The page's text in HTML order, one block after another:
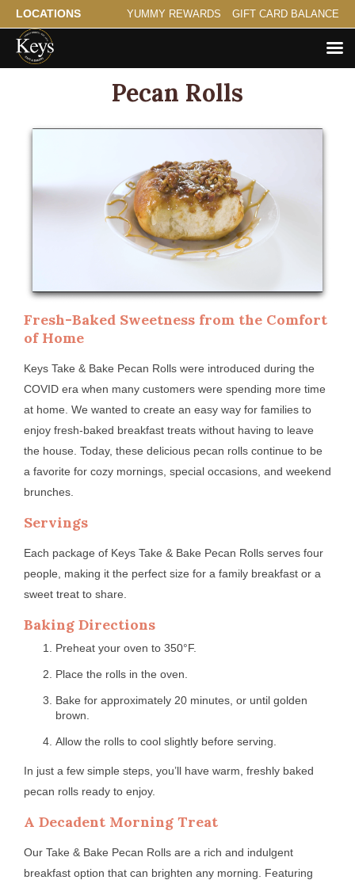
LOCATIONS YUMMY REWARDS GIFT CARD BALANCE
Pecan Rolls
Fresh-Baked Sweetness from the Comfort
of Home
Keys Take & Bake Pecan Rolls were introduced during the
COVID era when many customers were spending more time
at home. We wanted to create an easy way for families to
enjoy fresh-baked breakfast treats without having to leave
the house. Today, these delicious pecan rolls continue to be
a favorite for cozy mornings, special occasions, and weekend
brunches.
Servings
Each package of Keys Take & Bake Pecan Rolls serves four
people, making it the perfect size for a family breakfast or a
sweet treat to share.
Baking Directions
Preheat your oven to 350°F.
Place the rolls in the oven.
Bake for approximately 20 minutes, or until golden
brown.
Allow the rolls to cool slightly before serving.
In just a few simple steps, you’ll have warm, freshly baked
pecan rolls ready to enjoy.
A Decadent Morning Treat
Our Take & Bake Pecan Rolls are a rich and indulgent
breakfast option that can brighten any morning. Featuring